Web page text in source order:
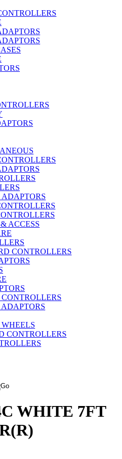
ACCESS
CONTROLLERS
CONTROLLERS
WHITE 7FT